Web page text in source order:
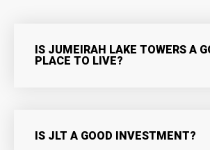
IS JUMEIRAH LAKE TOWERS A
PLACE TO LIVE?
IS JLT A GOOD INVESTMENT?